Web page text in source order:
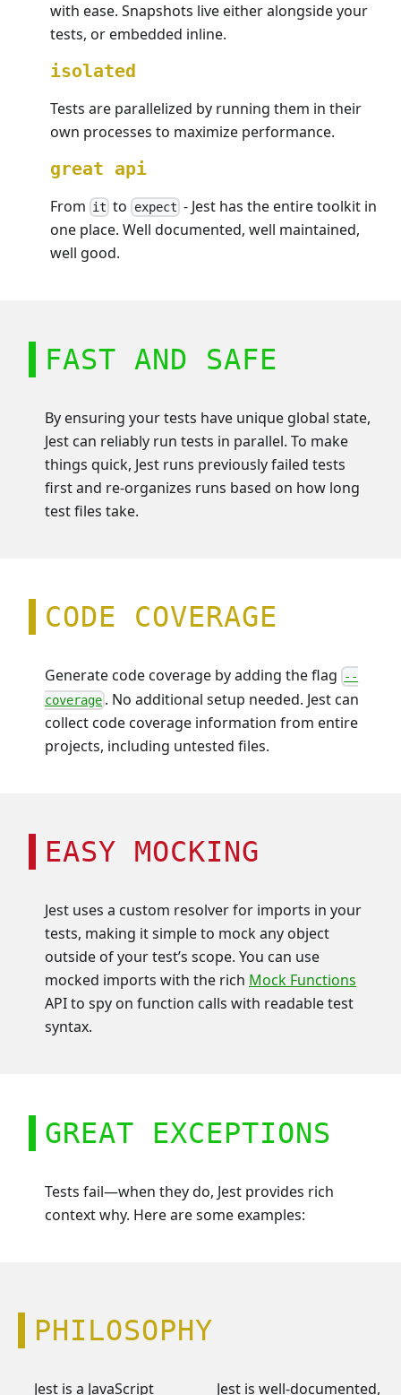
with ease. Snapshots live either alongside your
tests, or embedded inline.
isolated
Tests are parallelized by running them in their
own processes to maximize performance.
great api
From it to expect - Jest has the entire toolkit in
one place. Well documented, well maintained,
well good.
FAST AND SAFE
By ensuring your tests have unique global state,
Jest can reliably run tests in parallel. To make
things quick, Jest runs previously failed tests
first and re-organizes runs based on how long
test files take.
CODE COVERAGE
Generate code coverage by adding the flag
--
coverage . No additional setup needed. Jest can
collect code coverage information from entire
projects, including untested files.
EASY MOCKING
Jest uses a custom resolver for imports in your
tests, making it simple to mock any object
outside of your test’s scope. You can use
mocked imports with the rich Mock Functions
API to spy on function calls with readable test
syntax.
GREAT EXCEPTIONS
Tests fail—when they do, Jest provides rich
context why. Here are some examples:
PHILOSOPHY
Jest is a JavaScript Jest is well-documented,